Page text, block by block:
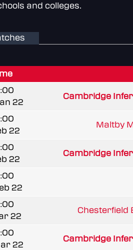
and colleges.
22
Cambridge
22
Maltby
22
Cambridge
22
22
Chesterfield
22
Cambridge